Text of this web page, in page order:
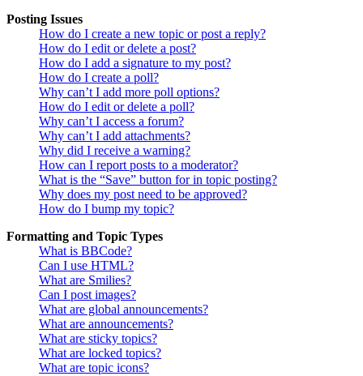
Posting Issues
How do I create a new topic or post a reply?
How do I edit or delete a post?
How do I add a signature to my post?
How do I create a poll?
Why can’t I add more poll options?
How do I edit or delete a poll?
Why can’t I access a forum?
Why can’t I add attachments?
Why did I receive a warning?
How can I report posts to a moderator?
What is the “Save” button for in topic posting?
Why does my post need to be approved?
How do I bump my topic?
Formatting and Topic Types
What is BBCode?
Can I use HTML?
What are Smilies?
Can I post images?
What are global announcements?
What are announcements?
What are sticky topics?
What are locked topics?
What are topic icons?